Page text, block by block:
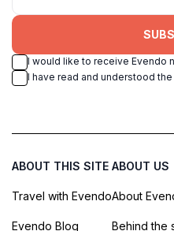
I would like to receive Evendo
I have read and understood the
ABOUT THIS SITE
Travel with Evendo
Evendo Blog
ABOUT US
About
Behind the